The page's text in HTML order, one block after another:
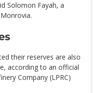
Solomon Fayah, a
their reserves are also
according to an official
Company (LPRC)